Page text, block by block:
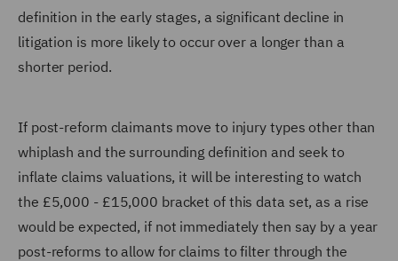
definition in the early stages, a significant decline in
litigation is more likely to occur over a longer than a
shorter period.
If post-reform claimants move to injury types other than
whiplash and the surrounding definition and seek to
inflate claims valuations, it will be interesting to watch
the £5,000 - £15,000 bracket of this data set, as a rise
would be expected, if not immediately then say by a year
post-reforms to allow for claims to filter through the